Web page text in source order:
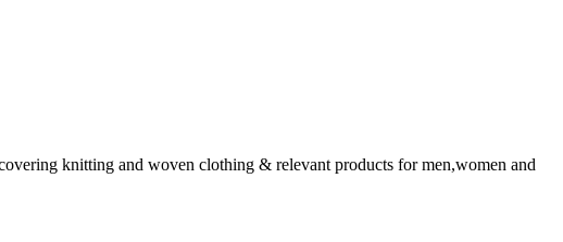
knitting and woven clothing & relevant products for men,women and